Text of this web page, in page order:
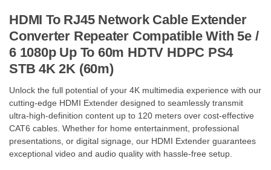
HDMI To RJ45 Network Cable Extender
Converter Repeater Compatible With 5e /
6 1080p Up To 60m HDTV HDPC PS4
STB 4K 2K (60m)
Unlock the full potential of your 4K multimedia experience with our
cutting-edge HDMI Extender designed to seamlessly transmit
ultra-high-definition content up to 120 meters over cost-effective
CAT6 cables. Whether for home entertainment, professional
presentations, or digital signage, our HDMI Extender guarantees
exceptional video and audio quality with hassle-free setup.